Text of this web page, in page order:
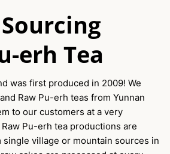
erh Tea
was first produced in 2009! We
Raw Pu-erh teas from Yunnan
to our customers at a very
Pu-erh tea productions are
village or mountain sources in